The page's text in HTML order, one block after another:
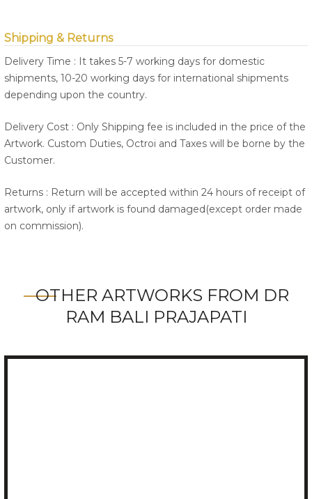
Shipping & Returns
Delivery Time : It takes 5-7 working days for domestic
shipments, 10-20 working days for international shipments
depending upon the country.
Delivery Cost : Only Shipping fee is included in the price of the
Artwork. Custom Duties, Octroi and Taxes will be borne by the
Customer.
Returns : Return will be accepted within 24 hours of receipt of
artwork, only if artwork is found damaged(except order made
on commission).
OTHER ARTWORKS FROM DR
RAM BALI PRAJAPATI